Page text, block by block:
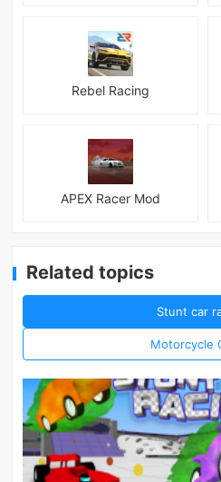
Rebel Racing
APEX Racer Mod
Related topics
Stunt car
Motorcycle